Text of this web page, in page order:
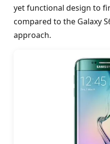
yet functional design to
compared to the Galaxy
approach.